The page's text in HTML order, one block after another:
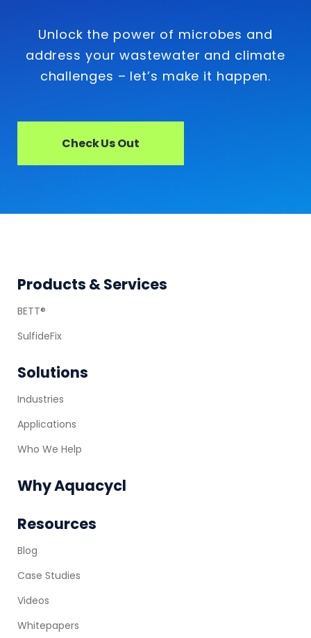
Unlock the power of microbes and
address your wastewater and climate
challenges – let’s make it happen.
Check Us Out
Footer
Products & Services
BETT®
SulfideFix
Solutions
Industries
Applications
Who We Help
Why Aquacycl
Resources
Blog
Case Studies
Videos
Whitepapers